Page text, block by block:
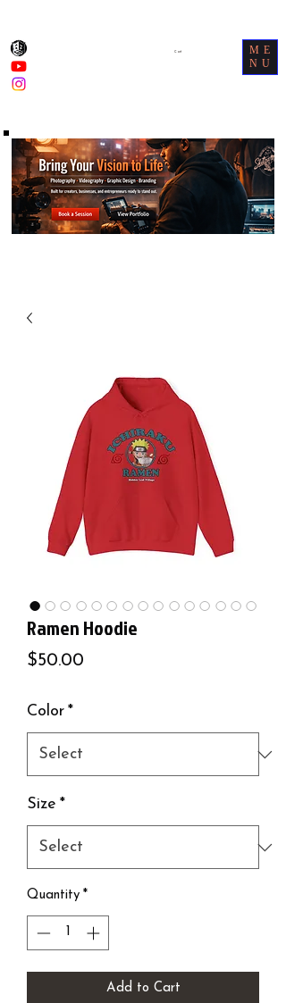
Cart
ME
NU
Ramen Hoodie
$50.00
Color *
Size *
Quantity *
Add to Cart